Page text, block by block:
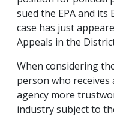
sued the EPA and
case has just
Appeals in the
When considering
person who
agency more
industry subject to